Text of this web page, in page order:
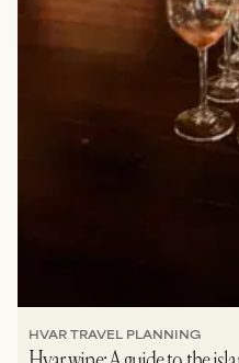
HVAR TRAVEL PLANNING